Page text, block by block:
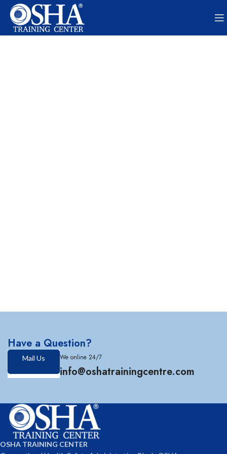
Have a Question?
Mail Us We online 24/7
info@oshatrainingcentre.com
OSHA TRAINING CENTER